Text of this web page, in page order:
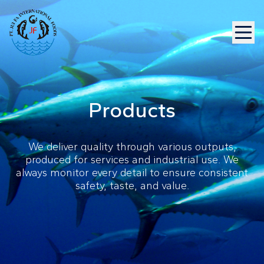
Products
We deliver quality through various outputs,
produced for services and industrial use. We
always monitor every detail to ensure consistent
safety, taste, and value.